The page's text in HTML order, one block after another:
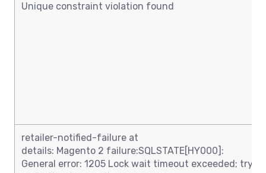
Unique constraint violation found
retailer-notified-failure at
details: Magento 2 failure:SQLSTATE[HY000]:
General error: 1205 Lock wait timeout exceeded; try